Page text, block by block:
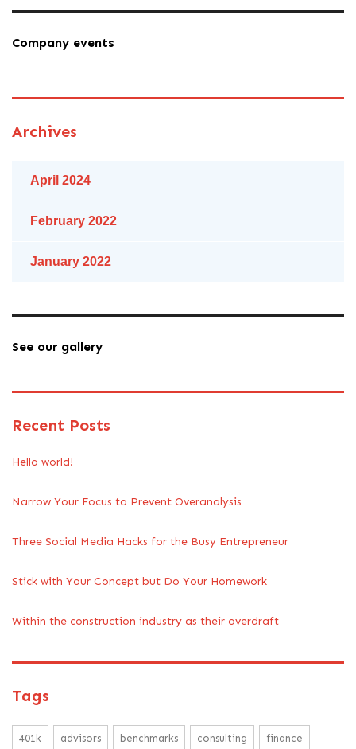
Company events
Archives
April 2024
February 2022
January 2022
See our gallery
Recent Posts
Hello world!
Narrow Your Focus to Prevent Overanalysis
Three Social Media Hacks for the Busy Entrepreneur
Stick with Your Concept but Do Your Homework
Within the construction industry as their overdraft
Tags
401k advisors benchmarks consulting finance